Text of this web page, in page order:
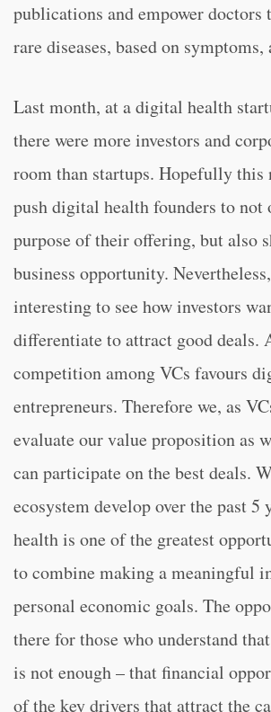
publications and empower doctors
rare diseases, based on symptoms,
Last month, at a digital health
there were more investors and
room than startups. Hopefully
push digital health founders to not
purpose of their offering, but also
business opportunity.
interesting to see how investors
differentiate to attract good deals.
competition among VCs favours
entrepreneurs. Therefore we, as
evaluate our value proposition as
can participate on the best deals.
ecosystem develop over the past 5
health is one of the greatest
to combine making a meaningful
personal economic goals. The
there for those who understand
is not enough – that financial
of the key drivers that attract the